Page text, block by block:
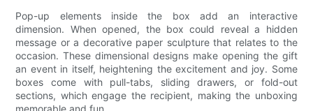
Pop-up elements inside the box add an interactive
dimension. When opened, the box could reveal a hidden
message or a decorative paper sculpture that relates to the
occasion. These dimensional designs make opening the gift
an event in itself, heightening the excitement and joy. Some
boxes come with pull-tabs, sliding drawers, or fold-out
sections, which engage the recipient, making the unboxing